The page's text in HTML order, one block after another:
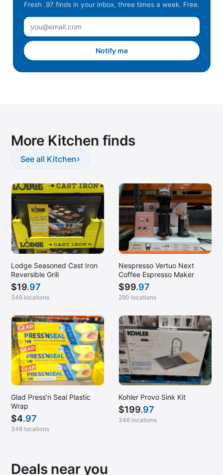
Fresh .97 finds in your inbox, three times a week. Free.
Notify me
More Kitchen finds
See all Kitchen›
Lodge Seasoned Cast Iron
Reversible Grill
$19.97
346 locations
Nespresso Vertuo Next
Coffee Espresso Maker
$99.97
290 locations
Glad Press’n Seal Plastic
Wrap
$4.97
348 locations
Kohler Provo Sink Kit
$199.97
346 locations
Deals near you